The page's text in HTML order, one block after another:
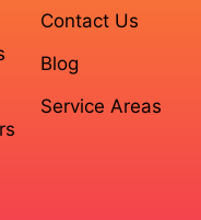
Contact Us
Blog
Service Areas